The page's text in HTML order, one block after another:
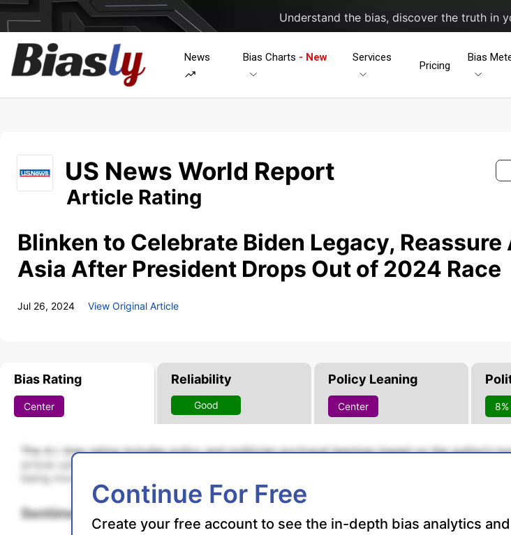
Understand the bias, discover the truth in
News Bias Charts - New Services
Pricing
Bias
US News World Report
Article Rating
Blinken to Celebrate Biden Legacy, Reassure
Asia After President Drops Out of 2024 Race
Jul 26, 2024 View Original Article
Bias Rating
Center
Reliability
Good
Policy Leaning
Center
Continue For Free
Create your free account to see the in-depth bias analytics and
The A.I. bias rating includes policy and politician portrayal leanings based on the author’s
article using machine learning. Bias scores are on a scale of -100% to 100% with higher
being more liberal and higher positive scores being more conservative, and 0% being neutral.
Sentiments